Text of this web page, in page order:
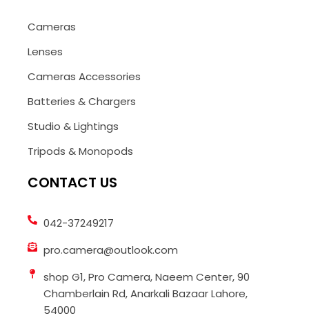
Cameras
Lenses
Cameras Accessories
Batteries & Chargers
Studio & Lightings
Tripods & Monopods
CONTACT US
042-37249217
pro.camera@outlook.com
shop G1, Pro Camera, Naeem Center, 90
Chamberlain Rd, Anarkali Bazaar Lahore,
54000